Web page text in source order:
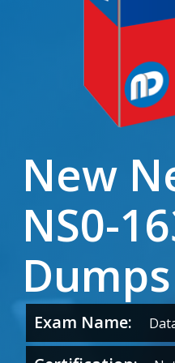
New
NS0-
Dumps
Exam Name: